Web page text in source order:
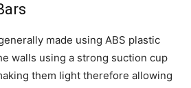
made using ABS plastic
walls using a strong suction cup
them light therefore allowing